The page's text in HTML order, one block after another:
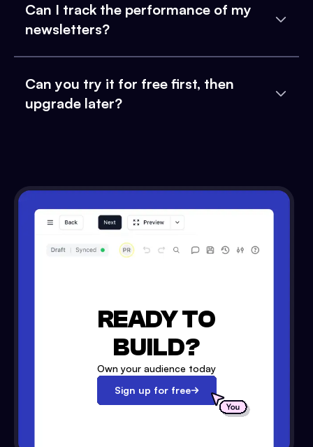
Can I track the performance of my
newsletters?
Can you try it for free first, then
upgrade later?
READY TO
BUILD?
Own your audience today
Sign up for free